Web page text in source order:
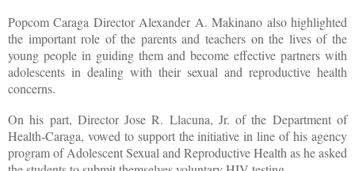
Popcom Caraga Director Alexander A. Makinano also highlighted
the important role of the parents and teachers on the lives of the
young people in guiding them and become effective partners with
adolescents in dealing with their sexual and reproductive health
concerns.
On his part, Director Jose R. Llacuna, Jr. of the Department of
Health-Caraga, vowed to support the initiative in line of his agency
program of Adolescent Sexual and Reproductive Health as he asked